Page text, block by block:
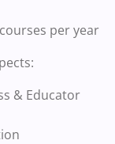
per year
& Educator